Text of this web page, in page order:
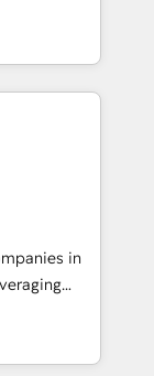
a powerful
over 800
your
to
your
in
and
offer spans
in CRM